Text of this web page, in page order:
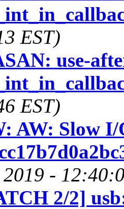
EST)
use-
EST)
AW: Slow
-
2/2]